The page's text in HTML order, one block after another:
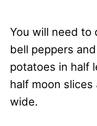
You will need to
bell peppers
potatoes in half
half moon slices
wide.